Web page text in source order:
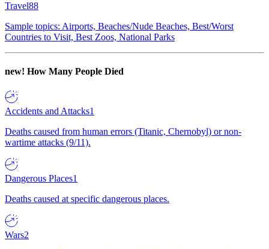
Travel88
Sample topics: Airports, Beaches/Nude Beaches, Best/Worst
Countries to Visit, Best Zoos, National Parks
new! How Many People Died
Accidents and Attacks1
Deaths caused from human errors (Titanic, Chernobyl) or non-
wartime attacks (9/11).
Dangerous Places1
Deaths caused at specific dangerous places.
Wars2